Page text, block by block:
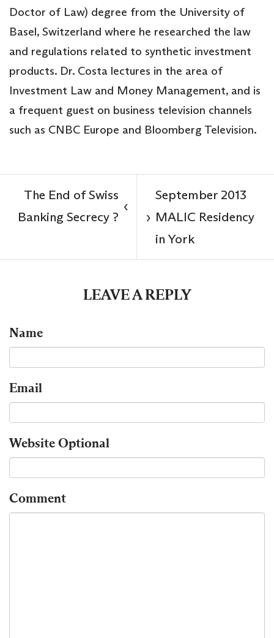
Doctor of Law) degree from the University of
Basel, Switzerland where he researched the law
and regulations related to synthetic investment
products. Dr. Costa lectures in the area of
Investment Law and Money Management, and is
a frequent guest on business television channels
such as CNBC Europe and Bloomberg Television.
‹
The End of Swiss
Banking Secrecy ?
September 2013
MALIC Residency
in York
›
LEAVE A REPLY
Name
Email
WebsiteOptional
Comment